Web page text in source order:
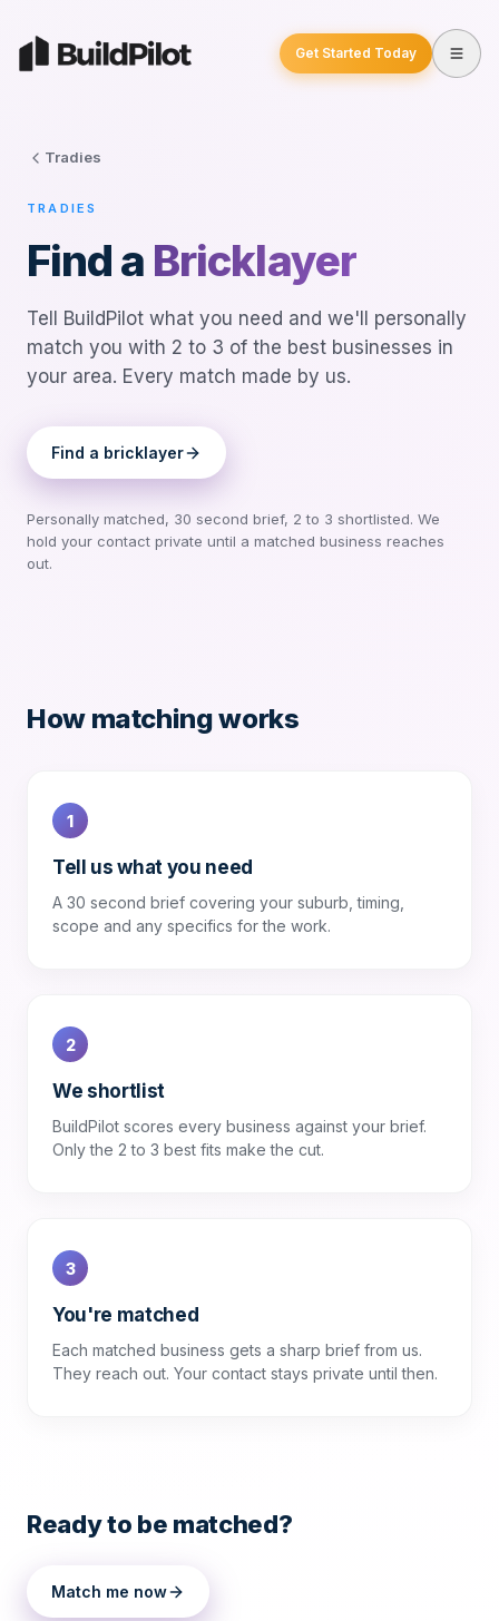
Get Started Today
Tradies
TRADIES
Find a Bricklayer
Tell BuildPilot what you need and we'll personally
match you with 2 to 3 of the best businesses in
your area. Every match made by us.
Find a bricklayer
Personally matched, 30 second brief, 2 to 3 shortlisted. We
hold your contact private until a matched business reaches
out.
How matching works
1
Tell us what you need
A 30 second brief covering your suburb, timing,
scope and any specifics for the work.
2
We shortlist
BuildPilot scores every business against your brief.
Only the 2 to 3 best fits make the cut.
3
You're matched
Each matched business gets a sharp brief from us.
They reach out. Your contact stays private until then.
Ready to be matched?
Match me now